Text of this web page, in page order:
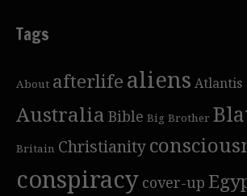
Tags
About afterlifealiens Atlantis
Australia Bible Big Brother
Britain Christianity
conspiracy cover-up